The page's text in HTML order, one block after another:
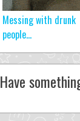
Messing with drunk
people…
Have